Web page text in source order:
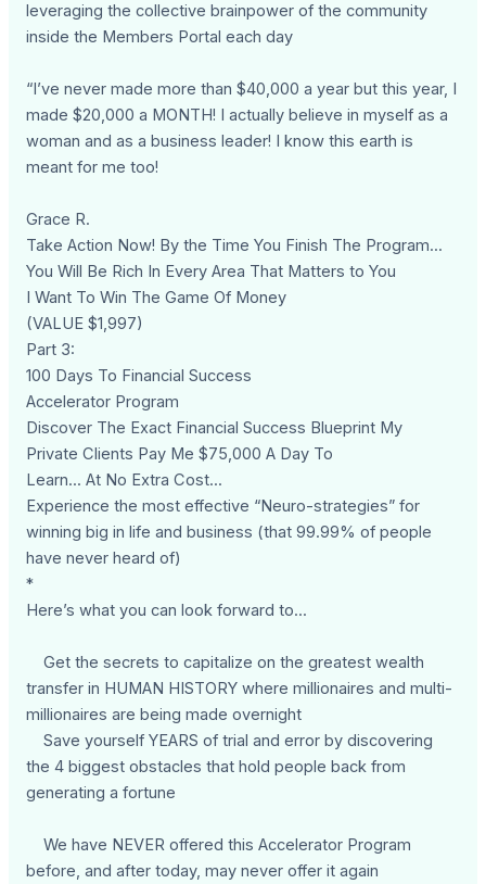
leveraging the collective brainpower of the community
inside the Members Portal each day
“I’ve never made more than $40,000 a year but this year, I
made $20,000 a MONTH! I actually believe in myself as a
woman and as a business leader! I know this earth is
meant for me too!
Grace R.
Take Action Now! By the Time You Finish The Program...
You Will Be Rich In Every Area That Matters to You
I Want To Win The Game Of Money
(VALUE $1,997)
Part 3:
100 Days To Financial Success
Accelerator Program
Discover The Exact Financial Success Blueprint My
Private Clients Pay Me $75,000 A Day To
Learn... At No Extra Cost...
Experience the most effective “Neuro-strategies” for
winning big in life and business (that 99.99% of people
have never heard of)
*
Here’s what you can look forward to...
Get the secrets to capitalize on the greatest wealth
transfer in HUMAN HISTORY where millionaires and multi-
millionaires are being made overnight
Save yourself YEARS of trial and error by discovering
the 4 biggest obstacles that hold people back from
generating a fortune
We have NEVER offered this Accelerator Program
before, and after today, may never offer it again